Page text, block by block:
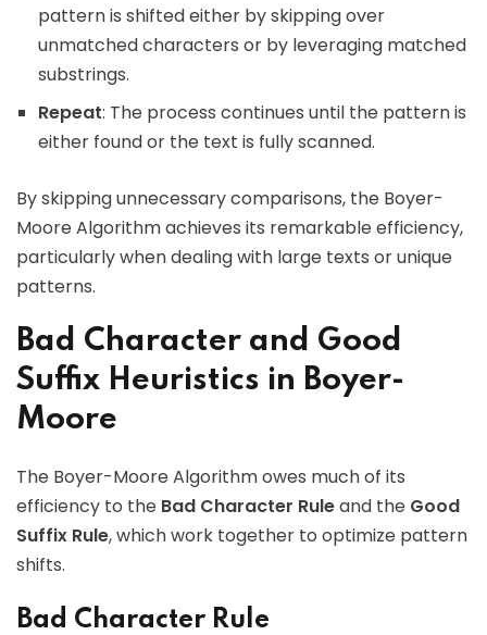
pattern is shifted either by skipping over
unmatched characters or by leveraging matched
substrings.
Repeat: The process continues until the pattern is
either found or the text is fully scanned.
By skipping unnecessary comparisons, the Boyer-
Moore Algorithm achieves its remarkable efficiency,
particularly when dealing with large texts or unique
patterns.
Bad Character and Good
Suffix Heuristics in Boyer-
Moore
The Boyer-Moore Algorithm owes much of its
efficiency to the Bad Character Ruleand the Good
Suffix Rule, which work together to optimize pattern
shifts.
Bad Character Rule